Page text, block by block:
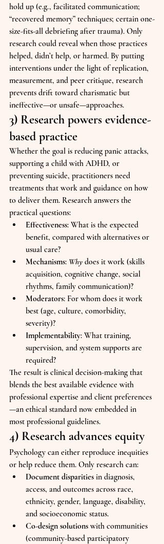
hold up (e.g., facilitated communication;
“recovered memory” techniques; certain one-
size-fits-all debriefing after trauma). Only
research could reveal when those practices
helped, didn’t help, or harmed. By putting
interventions under the light of replication,
measurement, and peer critique, research
prevents drift toward charismatic but
ineffective—or unsafe—approaches.
3) Research powers evidence-
based practice
Whether the goal is reducing panic attacks,
supporting a child with ADHD, or
preventing suicide, practitioners need
treatments that work and guidance on how
to deliver them. Research answers the
practical questions:
Effectiveness: What is the expected
benefit, compared with alternatives or
usual care?
Mechanisms: Why does it work (skills
acquisition, cognitive change, social
rhythms, family communication)?
Moderators: For whom does it work
best (age, culture, comorbidity,
severity)?
Implementability: What training,
supervision, and system supports are
required?
The result is clinical decision-making that
blends the best available evidence with
professional expertise and client preferences
—an ethical standard now embedded in
most professional guidelines.
4) Research advances equity
Psychology can either reproduce inequities
or help reduce them. Only research can:
Document disparities in diagnosis,
access, and outcomes across race,
ethnicity, gender, language, disability,
and socioeconomic status.
Co-design solutions with communities
(community-based participatory